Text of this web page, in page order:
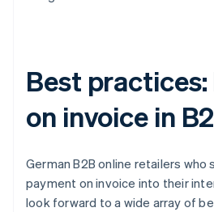
Best
on invoice in
German B2B online retailers
payment on invoice into their
look forward to a wide array of